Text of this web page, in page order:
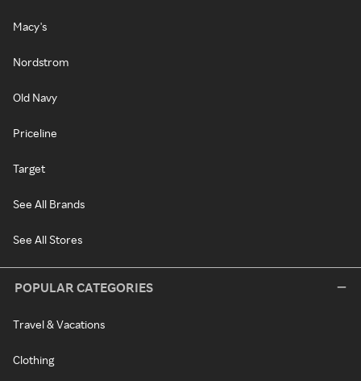
Macy's
Nordstrom
Old Navy
Priceline
Target
See All Brands
See All Stores
POPULAR CATEGORIES
Travel & Vacations
Clothing